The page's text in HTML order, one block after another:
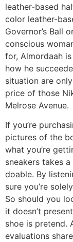
leather-based
color leather-
Governor’s Ball
conscious
for, Almordaah
how he
situation are
price of those
Melrose Avenue.
If you’re
pictures of the
what you’re
sneakers takes
doable. By
sure you’re
So should you
it doesn’t
shoe is pretend.
evaluations